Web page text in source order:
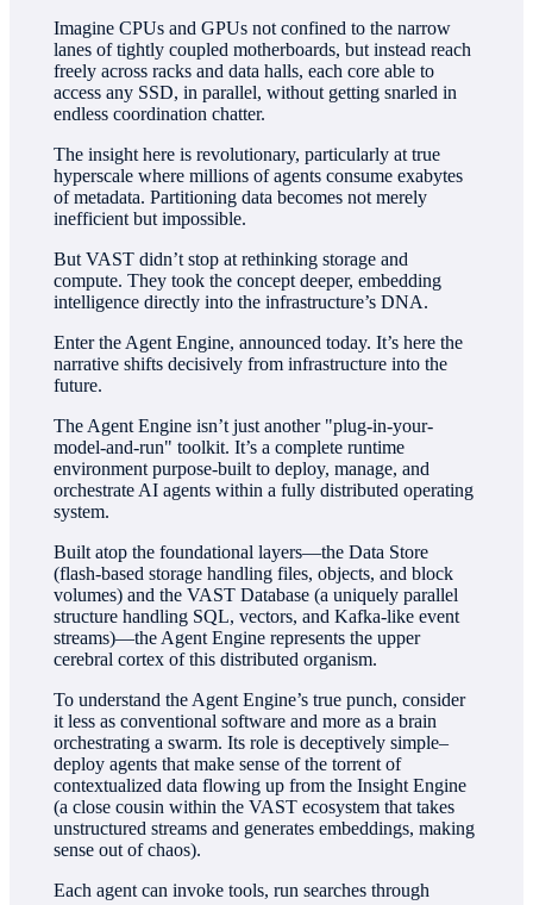
Imagine CPUs and GPUs not confined to the narrow
lanes of tightly coupled motherboards, but instead reach
freely across racks and data halls, each core able to
access any SSD, in parallel, without getting snarled in
endless coordination chatter.
The insight here is revolutionary, particularly at true
hyperscale where millions of agents consume exabytes
of metadata. Partitioning data becomes not merely
inefficient but impossible.
But VAST didn’t stop at rethinking storage and
compute. They took the concept deeper, embedding
intelligence directly into the infrastructure’s DNA.
Enter the Agent Engine, announced today. It’s here the
narrative shifts decisively from infrastructure into the
future.
The Agent Engine isn’t just another "plug-in-your-
model-and-run" toolkit. It’s a complete runtime
environment purpose-built to deploy, manage, and
orchestrate AI agents within a fully distributed operating
system.
Built atop the foundational layers—the Data Store
(flash-based storage handling files, objects, and block
volumes) and the VAST Database (a uniquely parallel
structure handling SQL, vectors, and Kafka-like event
streams)—the Agent Engine represents the upper
cerebral cortex of this distributed organism.
To understand the Agent Engine’s true punch, consider
it less as conventional software and more as a brain
orchestrating a swarm. Its role is deceptively simple–
deploy agents that make sense of the torrent of
contextualized data flowing up from the Insight Engine
(a close cousin within the VAST ecosystem that takes
unstructured streams and generates embeddings, making
sense out of chaos).
Each agent can invoke tools, run searches through